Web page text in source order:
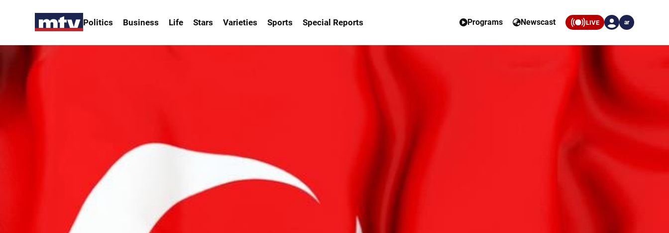
Politics Business Life Stars Varieties Sports Special Reports Programs Newscast LIVE ar